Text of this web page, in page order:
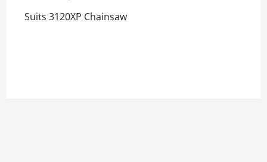
Suits 3120XP Chainsaw